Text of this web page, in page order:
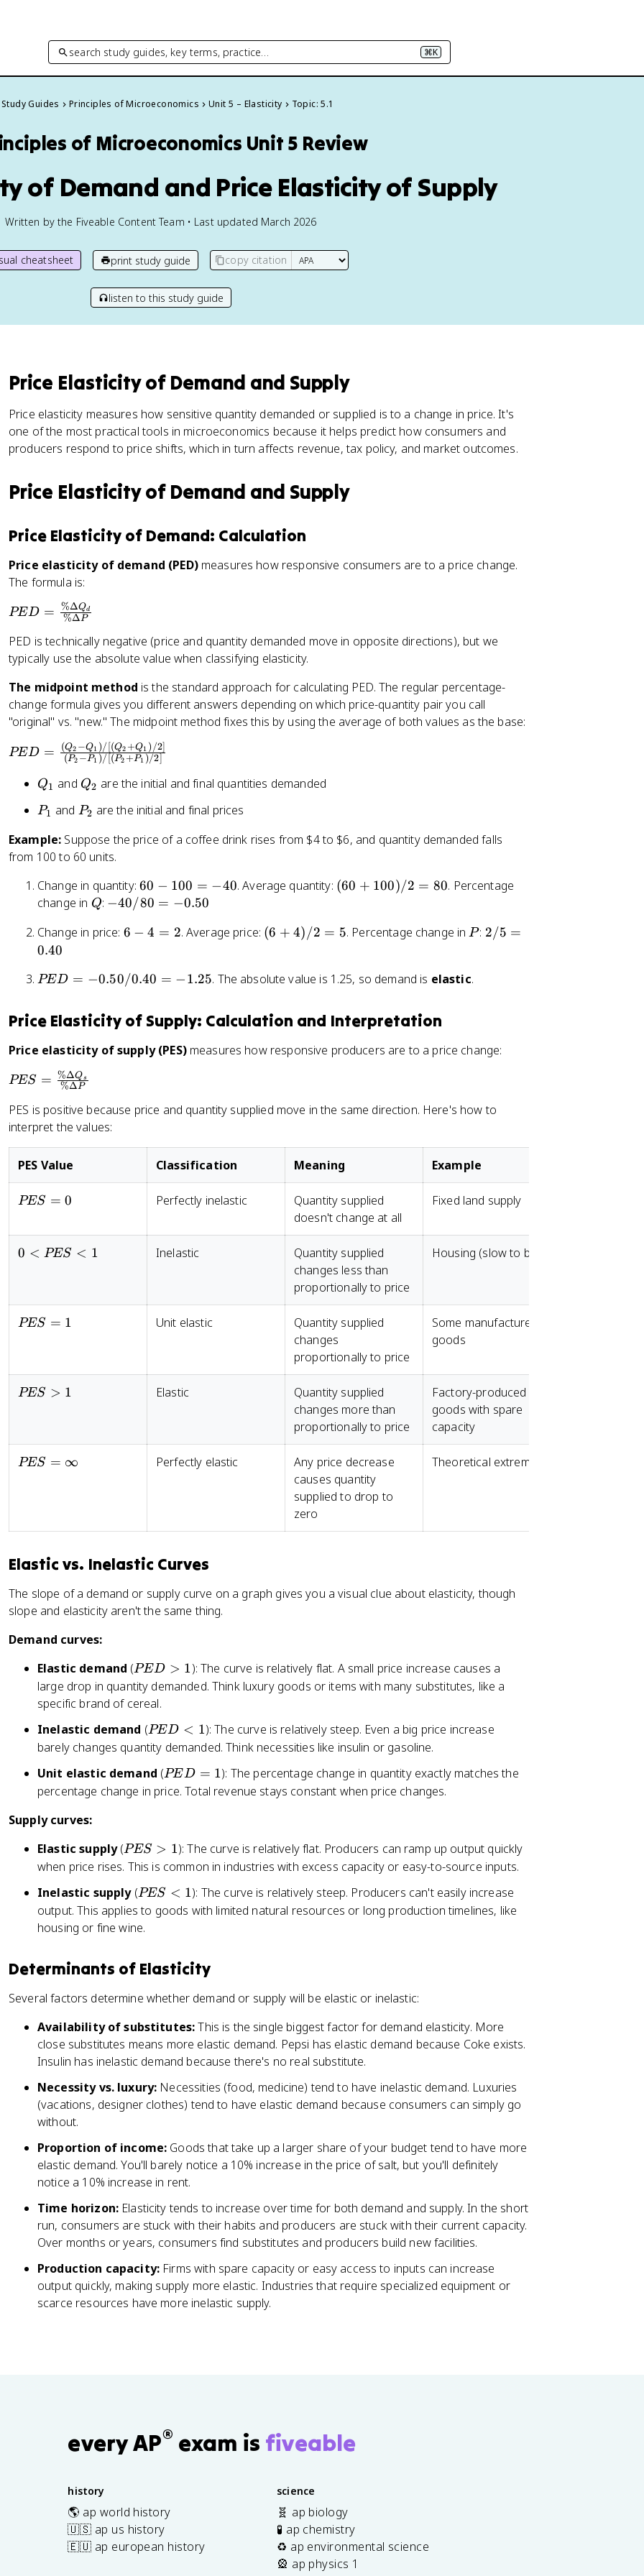
search study guides, key terms, practice… ⌘K
Guides Principles of Microeconomics Unit 5 – Elasticity Topic: 5.1
of Microeconomics Unit 5 Review
of Demand and Price Elasticity of Supply
Written by the Fiveable Content Team • Last updated March 2026
cheatsheet print study guide copy citation
listen to this study guide
Price Elasticity of Demand and Supply
Price elasticity measures how sensitive quantity demanded or supplied is to a change in price. It's
one of the most practical tools in microeconomics because it helps predict how consumers and
producers respond to price shifts, which in turn affects revenue, tax policy, and market outcomes.
Price Elasticity of Demand and Supply
Price Elasticity of Demand: Calculation
Price elasticity of demand (PED)measures how responsive consumers are to a price change.
The formula is:
P
D
=
fr
a
c
\
t
a
el
a
P
PED = %ΔP
%ΔQd
PED is technically negative (price and quantity demanded move in opposite directions), but we
typically use the absolute value when classifying elasticity.
The midpoint method is the standard approach for calculating PED. The regular percentage-
change formula gives you different answers depending on which price-quantity pair you call
"original" vs. "new." The midpoint method fixes this by using the average of both values as the base:
P
fr
a
c
1
)
/
Q
2
+
Q
1
P
/
+
_
)
/
]
PED = (P2 −P1 )/ [(P2 +P1 )/2
(Q2 −Q1 )/ [(Q2 +Q1 ) /2]
Q
1
Q1 and Q
2
Q2 are the initial and final quantities demanded
P
1
P1 and P
2
P2 are the initial and final prices
Example: Suppose the price of a coffee drink rises from $4 to $6, and quantity demanded falls
from 100 to 60 units.
Change in quantity:6
0
1
=
4
60 − 100 = −40. Average quantity: (
+
0
/
=
(60 + 100)/2 = 80. Percentage
change in Q
Q: -
0
0
-
0
.
−40/80 = −0.50
Change in price: 6
=
6 − 4 = 2. Average price: (
4
/
2
=
(6 + 4)/2 = 5. Percentage change inP
P: 2
0
2/5 =
0.40
P
=
-
0
/
0
.
0
=
.
PED = −0.50/0.40 = −1.25. The absolute value is 1.25, so demand is elastic.
Price Elasticity of Supply: Calculation and Interpretation
Price elasticity of supply (PES)measures how responsive producers are to a price change:
P
S
=
\
%
t
s
%
}
PES = %ΔP
%ΔQs
PES is positive because price and quantity supplied move in the same direction. Here's how to
interpret the values:
PES Value Classification Meaning Example
PES
PES = 0 Perfectly inelastic
Quantity supplied
doesn't change at all
Fixed land supply
0 <
0 < PES < 1 Inelastic
Quantity supplied
changes less than
proportionally to price
Housing (slow to build)
PES
PES = 1 Unit elastic
Quantity supplied
changes
proportionally to price
Some manufactured
goods
PES
PES > 1 Elastic
Quantity supplied
changes more than
proportionally to price
Factory-produced
goods with spare
capacity
PES
PES = ∞ Perfectly elastic
Any price decrease
causes quantity
supplied to drop to
zero
Theoretical extreme
Elastic vs. Inelastic Curves
The slope of a demand or supply curve on a graph gives you a visual clue about elasticity, though
slope and elasticity aren't the same thing.
Demand curves:
Elastic demand (P
E
D
1
PED > 1): The curve is relatively flat. A small price increase causes a
large drop in quantity demanded. Think luxury goods or items with many substitutes, like a
specific brand of cereal.
Inelastic demand (P
E
<
1
PED < 1): The curve is relatively steep. Even a big price increase
barely changes quantity demanded. Think necessities like insulin or gasoline.
Unit elastic demand (P
E
PED = 1): The percentage change in quantity exactly matches the
percentage change in price. Total revenue stays constant when price changes.
Supply curves:
Elastic supply(P
E
>
1
PES > 1): The curve is relatively flat. Producers can ramp up output quickly
when price rises. This is common in industries with excess capacity or easy-to-source inputs.
Inelastic supply(P
E
S
PES < 1): The curve is relatively steep. Producers can't easily increase
output. This applies to goods with limited natural resources or long production timelines, like
housing or fine wine.
Determinants of Elasticity
Several factors determine whether demand or supply will be elastic or inelastic:
Availability of substitutes:This is the single biggest factor for demand elasticity. More
close substitutes means more elastic demand. Pepsi has elastic demand because Coke exists.
Insulin has inelastic demand because there's no real substitute.
Necessity vs. luxury: Necessities (food, medicine) tend to have inelastic demand. Luxuries
(vacations, designer clothes) tend to have elastic demand because consumers can simply go
without.
Proportion of income: Goods that take up a larger share of your budget tend to have more
elastic demand. You'll barely notice a 10% increase in the price of salt, but you'll definitely
notice a 10% increase in rent.
Time horizon:Elasticity tends to increase over time for both demand and supply. In the short
run, consumers are stuck with their habits and producers are stuck with their current capacity.
Over months or years, consumers find substitutes and producers build new facilities.
Production capacity: Firms with spare capacity or easy access to inputs can increase
output quickly, making supply more elastic. Industries that require specialized equipment or
scarce resources have more inelastic supply.
every AP® exam is fiveable
history
🌎 ap world history
🇺🇸 ap us history
🇪🇺 ap european history
science
🧬 ap biology
🧪 ap chemistry
♻️ ap environmental science
🎡 ap physics 1